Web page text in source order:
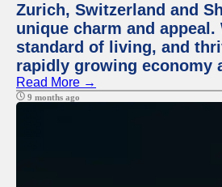
Zurich, Switzerland and
unique charm and
standard of living, and
rapidly growing economy
Read More →
9 months ago